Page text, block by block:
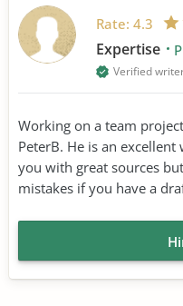
Rate: 4.3
Expertise
Verified
Working on a team
PeterB. He is an
you with great sources
mistakes if you have a